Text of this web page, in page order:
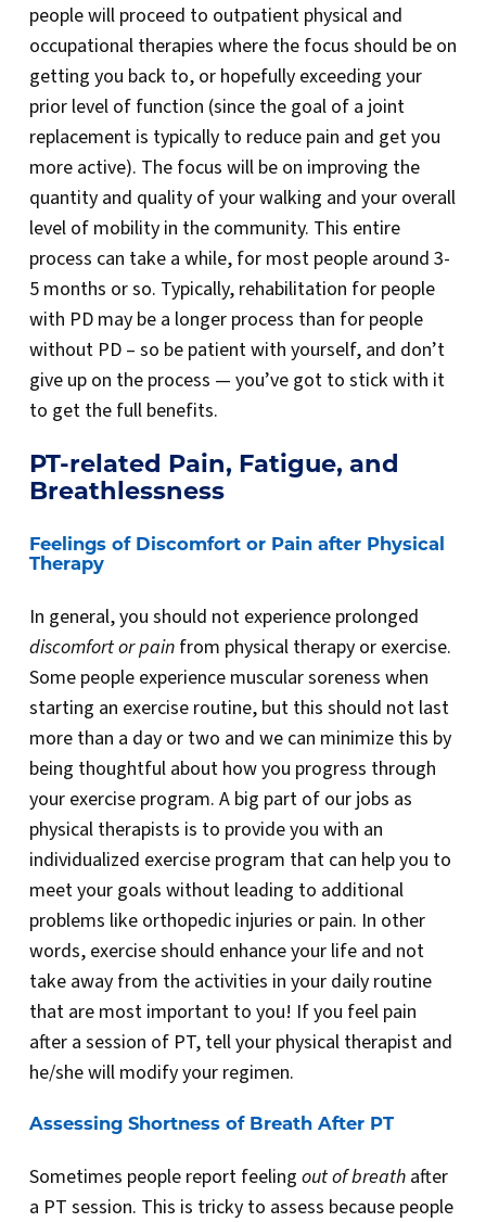
people will proceed to outpatient physical and
occupational therapies where the focus should be on
getting you back to, or hopefully exceeding your
prior level of function (since the goal of a joint
replacement is typically to reduce pain and get you
more active). The focus will be on improving the
quantity and quality of your walking and your overall
level of mobility in the community. This entire
process can take a while, for most people around 3-
5 months or so. Typically, rehabilitation for people
with PD may be a longer process than for people
without PD – so be patient with yourself, and don’t
give up on the process — you’ve got to stick with it
to get the full benefits.
PT-related Pain, Fatigue, and
Breathlessness
Feelings of Discomfort or Pain after Physical
Therapy
In general, you should not experience prolonged
discomfort or pain from physical therapy or exercise.
Some people experience muscular soreness when
starting an exercise routine, but this should not last
more than a day or two and we can minimize this by
being thoughtful about how you progress through
your exercise program. A big part of our jobs as
physical therapists is to provide you with an
individualized exercise program that can help you to
meet your goals without leading to additional
problems like orthopedic injuries or pain. In other
words, exercise should enhance your life and not
take away from the activities in your daily routine
that are most important to you! If you feel pain
after a session of PT, tell your physical therapist and
he/she will modify your regimen.
Assessing Shortness of Breath After PT
Sometimes people report feeling out of breath after
a PT session. This is tricky to assess because people